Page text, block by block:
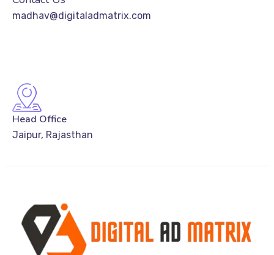
madhav@digitaladmatrix.com
Head Office
Jaipur, Rajasthan